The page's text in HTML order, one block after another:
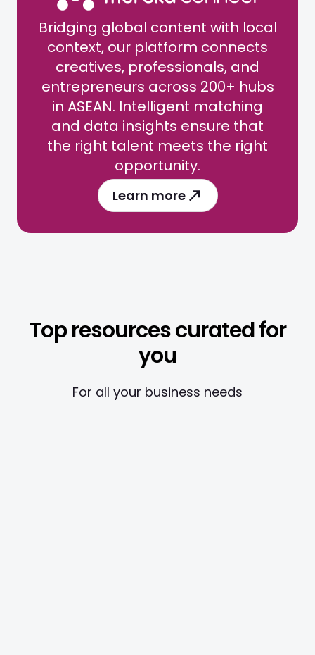
Bridging global content with local
context, our platform connects
creatives, professionals, and
entrepreneurs across 200+ hubs
in ASEAN. Intelligent matching
and data insights ensure that
the right talent meets the right
opportunity.
Learn more
Top resources curated for
you
For all your business needs